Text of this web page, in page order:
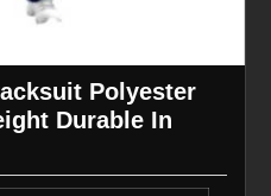
Polyester
Durable In